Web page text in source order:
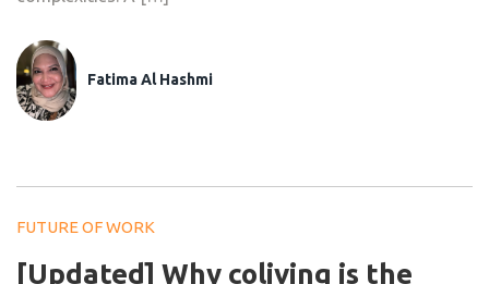
Fatima Al Hashmi
FUTURE OF WORK
[Updated] Why coliving is the